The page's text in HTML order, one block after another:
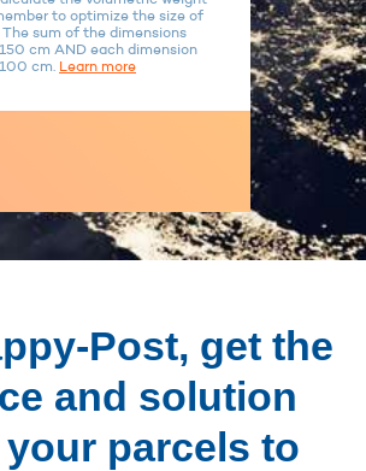
to optimize the size of
sum of the dimensions
cm AND each dimension
cm. Learn more
Post, get the
and solution
parcels to